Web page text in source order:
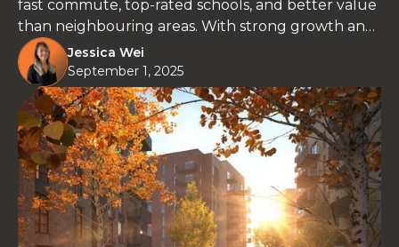
fast commute, top-rated schools, and better value
than neighbouring areas. With strong growth and
rising rental demand, it’s a solid option for buyers
and investors looking for long-term potential.
Jessica Wei
September 1, 2025